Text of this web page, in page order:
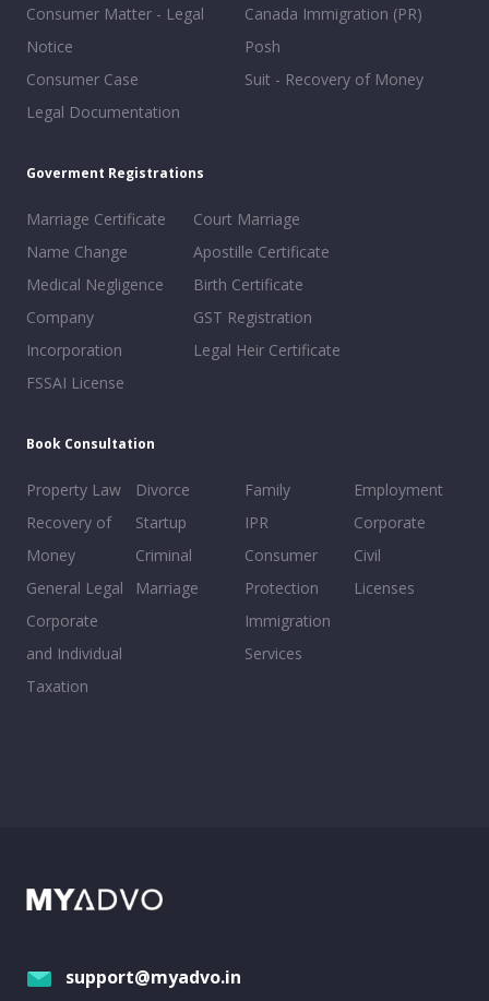
Consumer Matter - Legal
Notice
Consumer Case
Legal Documentation
Canada Immigration (PR)
Posh
Suit - Recovery of Money
Goverment Registrations
Marriage Certificate
Name Change
Medical Negligence
Company
Incorporation
FSSAI License
Court Marriage
Apostille Certificate
Birth Certificate
GST Registration
Legal Heir Certificate
Book Consultation
Property Law
Recovery of
Money
General Legal
Corporate
and Individual
Taxation
Divorce
Startup
Criminal
Marriage
Family
IPR
Consumer
Protection
Immigration
Services
Employment
Corporate
Civil
Licenses
support@myadvo.in